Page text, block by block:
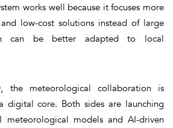
works well because it focuses more
low-cost solutions instead of large
can be better adapted to local
the meteorological collaboration is
digital core. Both sides are launching
meteorological models and AI-driven